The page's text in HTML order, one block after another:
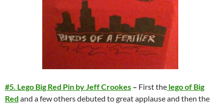
#5. Lego Big Red Pin by Jeff Crookes – First the lego of Big
Red and a few others debuted to great applause and then the